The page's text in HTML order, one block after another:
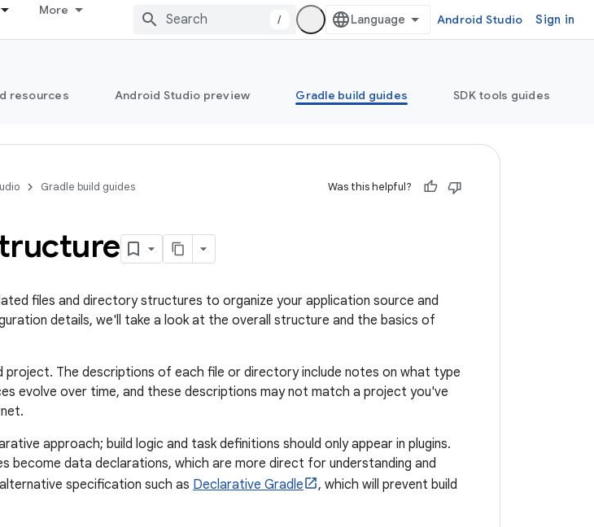
More
/ Android Studio Sign in
resources Android Studio preview Gradle build guides SDK tools guides
Gradle build guides Was this helpful?
files and directory structures to organize your application source and
details, we'll take a look at the overall structure and the basics of
project. The descriptions of each file or directory include notes on what type
evolve over time, and these descriptions may not match a project you've
approach; build logic and task definitions should only appear in plugins.
become data declarations, which are more direct for understanding and
specification such as Declarative Gradle
, which will prevent build